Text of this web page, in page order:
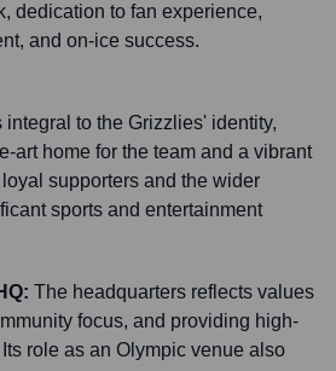
dedication to fan experience,
and on-ice success.
to the Grizzlies' identity,
art home for the team and a vibrant
supporters and the wider
sports and entertainment
The headquarters reflects values
focus, and providing high-
role as an Olympic venue also